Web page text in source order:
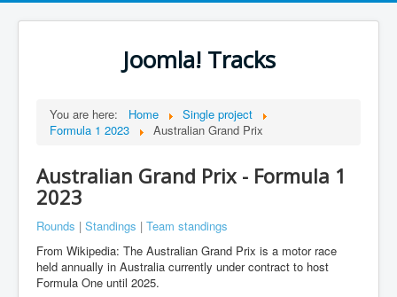
Joomla! Tracks
You are here: Home
Single project
Formula 1 2023
Australian Grand Prix
Australian Grand Prix - Formula 1
2023
Rounds | Standings | Team standings
From Wikipedia: The Australian Grand Prix is a motor race
held annually in Australia currently under contract to host
Formula One until 2025.